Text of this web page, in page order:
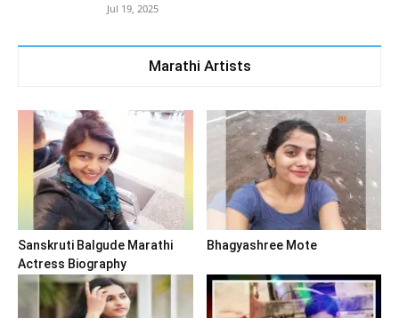
Jul 19, 2025
Marathi Artists
Sanskruti Balgude Marathi
Actress Biography
Bhagyashree Mote